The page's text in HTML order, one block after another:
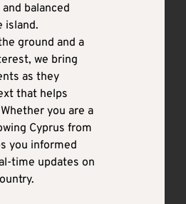
balanced
island.
ground and a
we bring
as they
that helps
you are a
Cyprus from
you informed
time updates on